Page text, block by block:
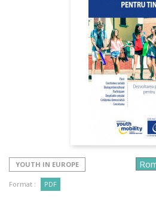
YOUTH IN EUROPE
Format : PDF